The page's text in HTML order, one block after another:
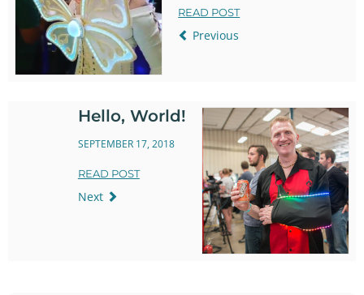
READ POST
Previous
Hello, World!
SEPTEMBER 17, 2018
READ POST
Next